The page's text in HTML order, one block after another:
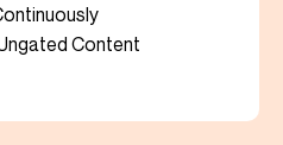
Content